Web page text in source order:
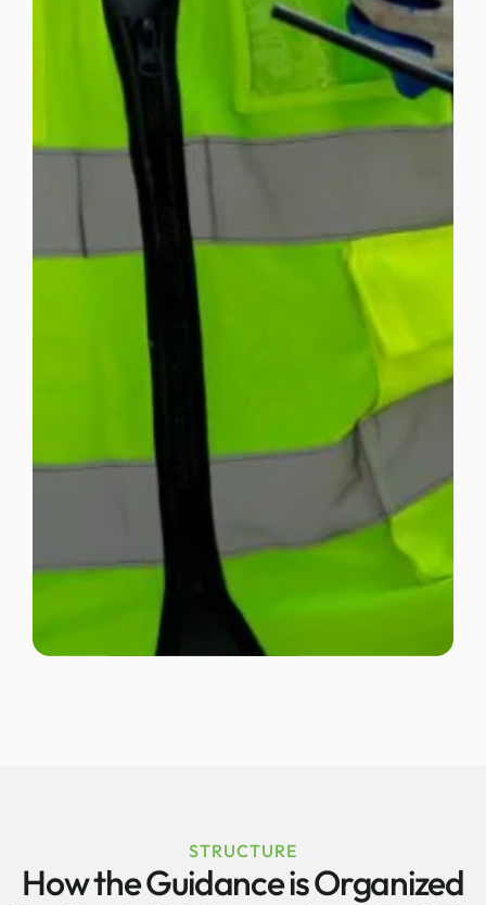
STRUCTURE
How the Guidance is Organized